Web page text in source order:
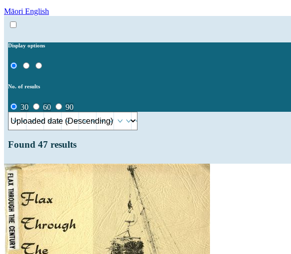
Māori English
Display options
No. of results
30 60 90
Found 47 results